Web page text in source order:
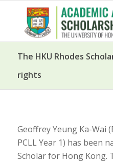
The HKU Rhodes
rights
Geoffrey Yeung Ka-Wai
PCLL Year 1) has been
Scholar for Hong Kong.